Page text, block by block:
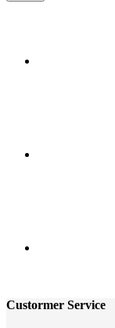
Custormer Service